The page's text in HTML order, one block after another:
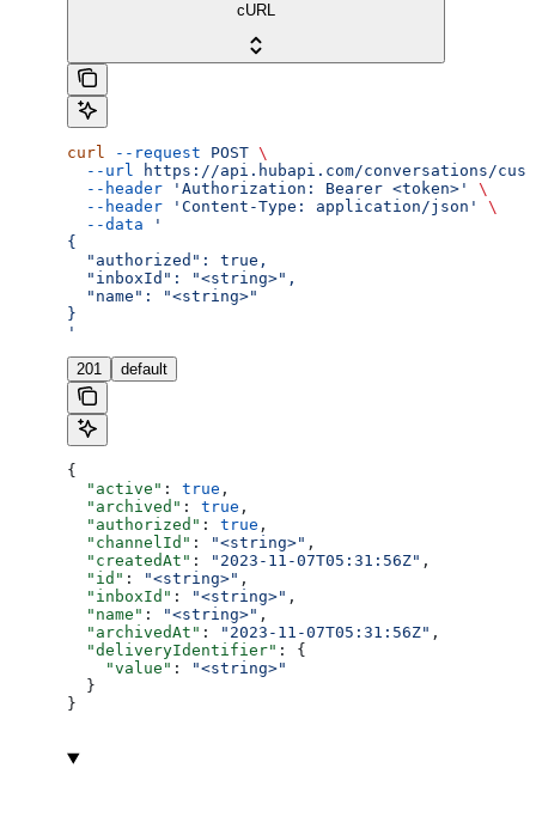
cURL
curl --request POST \
  --url
https://api.hubapi.com/conversations/
  --header
'Authorization: Bearer <token>'
\
  --header
'Content-Type: application/json'
\
  --data
'
{
  "authorized": true,
  "inboxId": "<string>",
  "name": "<string>"
}
'
201 default
{
  "active"
: true ,
  "archived"
: true ,
  "authorized"
: true ,
  "channelId"
: "<string>" ,
  "createdAt"
: "2023-11-07T05:31:56Z" ,
  "id"
: "<string>" ,
  "inboxId"
: "<string>" ,
  "name"
: "<string>" ,
  "archivedAt"
: "2023-11-07T05:31:56Z" ,
  "deliveryIdentifier"
: {
    "value"
:
"<string>"
  }
}